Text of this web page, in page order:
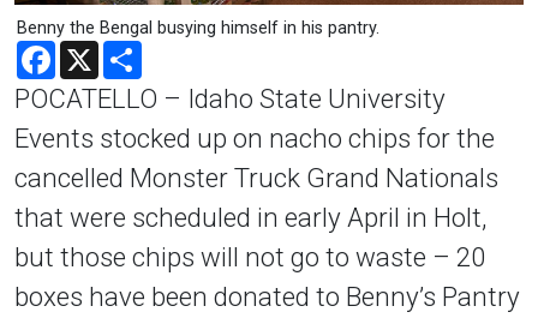
Benny the Bengal busying himself in his pantry.
Facebook
X
POCATELLO – Idaho State University
Events stocked up on nacho chips for the
cancelled Monster Truck Grand Nationals
that were scheduled in early April in Holt,
but those chips will not go to waste – 20
boxes have been donated to Benny’s Pantry